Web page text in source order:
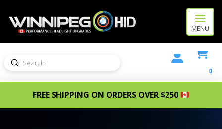
MENU
Search
Submit
0
FREE SHIPPING ON ORDERS OVER $250